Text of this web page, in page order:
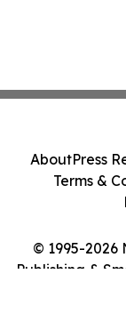
© 1995-2026
Publishing &
AboutPress
Terms &